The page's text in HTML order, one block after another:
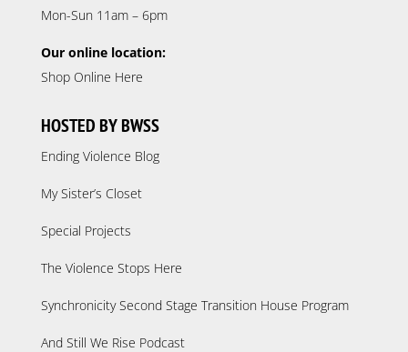
Mon-Sun 11am – 6pm
Our online location:
Shop Online Here
HOSTED BY BWSS
Ending Violence Blog
My Sister’s Closet
Special Projects
The Violence Stops Here
Synchronicity Second Stage Transition House Program
And Still We Rise Podcast